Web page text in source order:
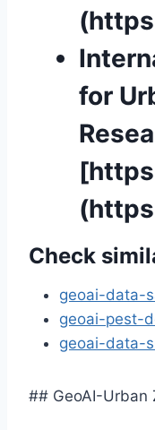
for
Check
geoai-data-
geoai-pest-
geoai-data-
## GeoAI-Urban